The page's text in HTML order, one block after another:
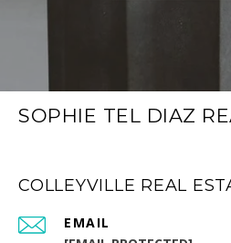
SOPHIE TEL DIAZ
COLLEYVILLE REAL
EMAIL